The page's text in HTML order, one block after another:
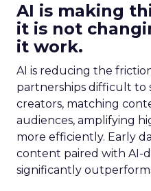
AI is making
it is not
it work.
AI is reducing the
partnerships difficult to
creators, matching
audiences, amplifying
more efficiently. Early
content paired with AI-
significantly